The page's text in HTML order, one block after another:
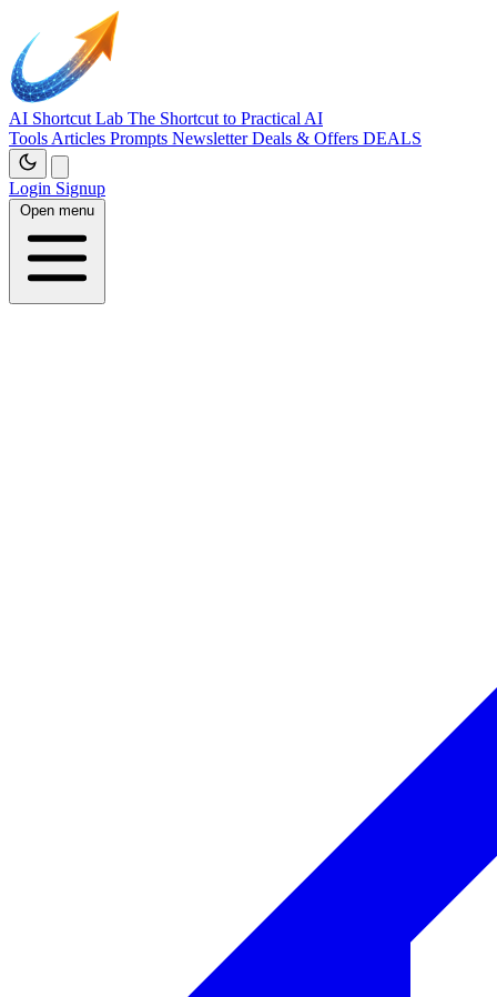
AI Shortcut Lab The Shortcut to Practical AI
Tools Articles Prompts NewsletterDeals & Offers DEALS
Login Signup
Open menu